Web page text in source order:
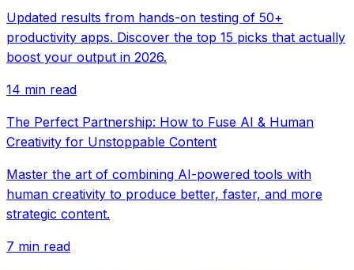
Updated results from hands-on testing of 50+
productivity apps. Discover the top 15 picks that actually
boost your output in 2026.
14 min read
The Perfect Partnership: How to Fuse AI & Human
Creativity for Unstoppable Content
Master the art of combining AI-powered tools with
human creativity to produce better, faster, and more
strategic content.
7 min read